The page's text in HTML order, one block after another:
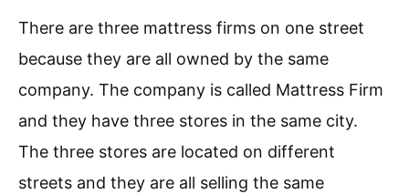
There are three mattress firms on one street
because they are all owned by the same
company. The company is called Mattress Firm
and they have three stores in the same city.
The three stores are located on different
streets and they are all selling the same